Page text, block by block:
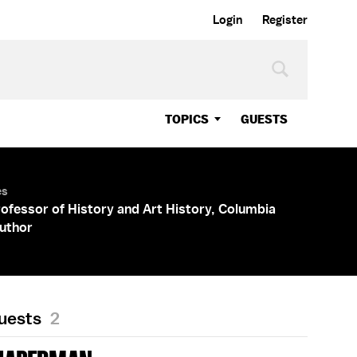
Login Register
TOPICS GUESTS
of History and Art History, Columbia
2